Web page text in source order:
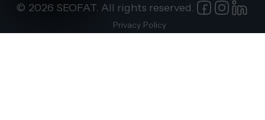
© 2026 SEOFAT. All rights reserved.
Privacy Policy